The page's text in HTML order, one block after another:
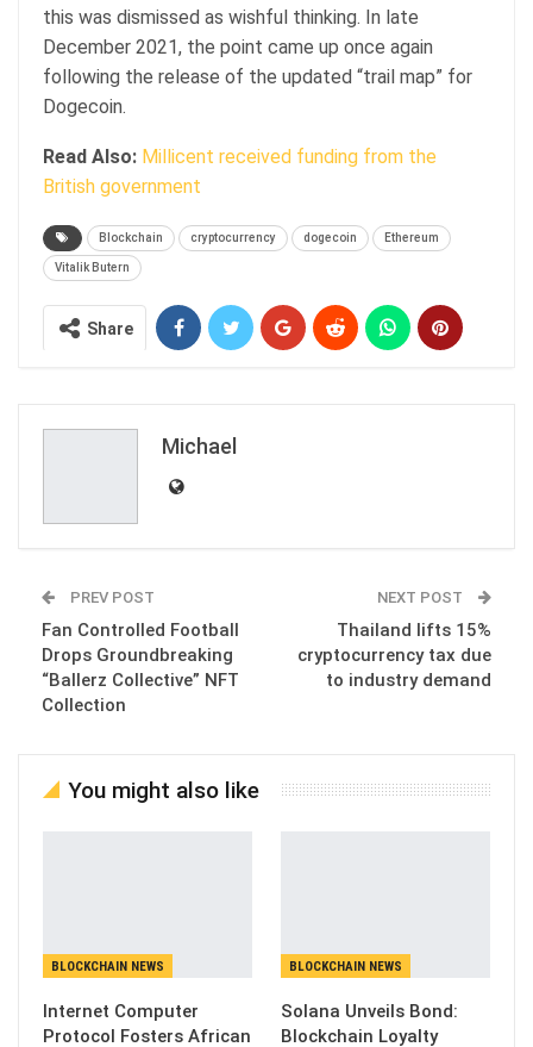
this was dismissed as wishful thinking. In late
December 2021, the point came up once again
following the release of the updated “trail map” for
Dogecoin.
Read Also: Millicent received funding from the
British government
Blockchain cryptocurrency dogecoin Ethereum
Vitalik Butern
Share
Michael
PREV POST
Fan Controlled Football
Drops Groundbreaking
“Ballerz Collective” NFT
Collection
NEXT POST
Thailand lifts 15%
cryptocurrency tax due
to industry demand
You might also like
BLOCKCHAIN NEWS
Internet Computer
Protocol Fosters African
BLOCKCHAIN NEWS
Solana Unveils Bond:
Blockchain Loyalty